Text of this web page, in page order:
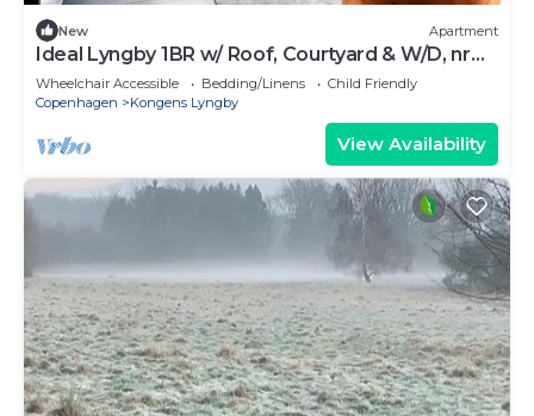
New Apartment
Ideal Lyngby 1BR w/ Roof, Courtyard & W/D, nr
Skovbrynet, by Blueground
Wheelchair Accessible Bedding/Linens
Child Friendly
Copenhagen
Kongens Lyngby
View Availability